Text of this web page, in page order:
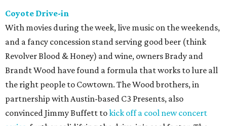
Coyote Drive-in
With movies during the week, live music on the weekends,
and a fancy concession stand serving good beer (think
Revolver Blood & Honey) and wine, owners Brady and
Brandt Wood have found a formula that works to lure all
the right people to Cowtown. The Wood brothers, in
partnership with Austin-based C3 Presents, also
convinced Jimmy Buffett tokick off a cool new concert